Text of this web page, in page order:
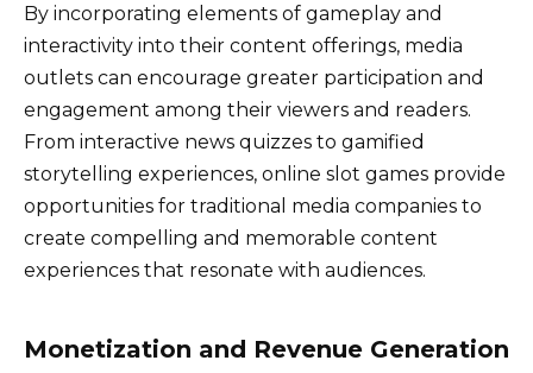
By incorporating elements of gameplay and
interactivity into their content offerings, media
outlets can encourage greater participation and
engagement among their viewers and readers.
From interactive news quizzes to gamified
storytelling experiences, online slot games provide
opportunities for traditional media companies to
create compelling and memorable content
experiences that resonate with audiences.
Monetization and Revenue Generation